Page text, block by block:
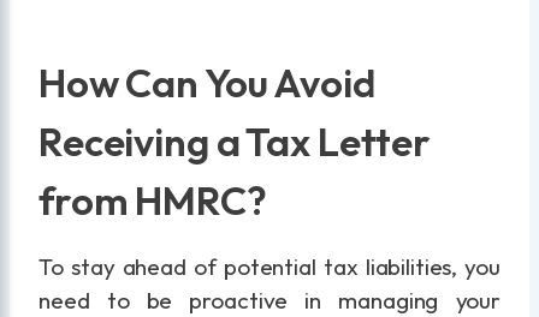
How Can You Avoid
Receiving a Tax Letter
from HMRC?
To stay ahead of potential tax liabilities, you
need to be proactive in managing your